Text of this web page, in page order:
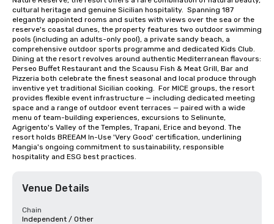
cultural heritage and genuine Sicilian hospitality.  Spanning 187
elegantly appointed rooms and suites with views over the sea or the
reserve's coastal dunes, the property features two outdoor swimming
pools (including an adults-only pool), a private sandy beach, a
comprehensive outdoor sports programme and dedicated Kids Club.
Dining at the resort revolves around authentic Mediterranean flavours:
Perseo Buffet Restaurant and the Scausu Fish & Meat Grill, Bar and
Pizzeria both celebrate the finest seasonal and local produce through
inventive yet traditional Sicilian cooking.  For MICE groups, the resort
provides flexible event infrastructure — including dedicated meeting
space and a range of outdoor event terraces — paired with a wide
menu of team-building experiences, excursions to Selinunte,
Agrigento's Valley of the Temples, Trapani, Erice and beyond. The
resort holds BREEAM In-Use 'Very Good' certification, underlining
Mangia's ongoing commitment to sustainability, responsible
hospitality and ESG best practices.
Venue Details
Chain
Independent / Other